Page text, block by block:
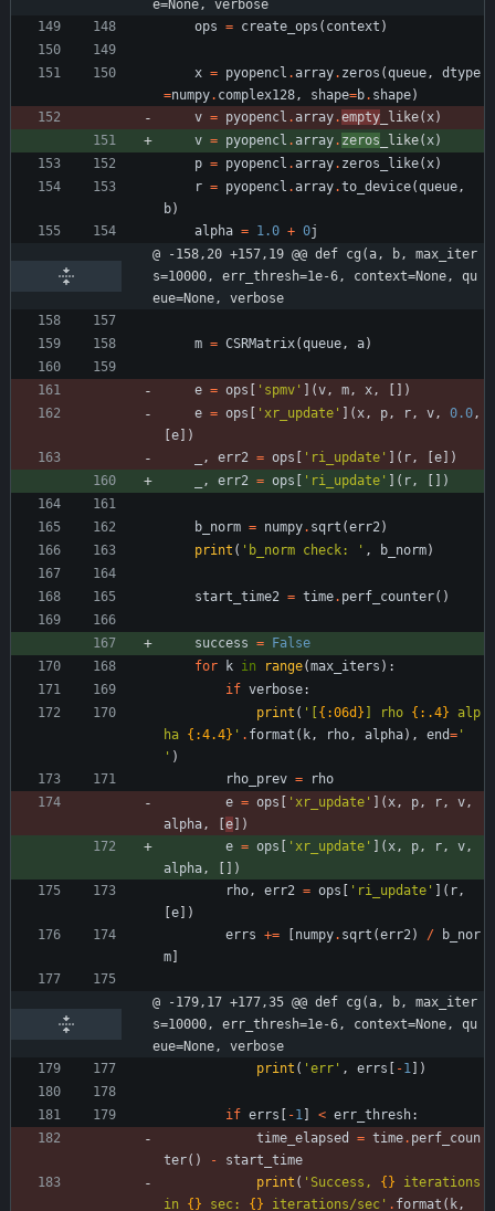
e=None, verbose
ops = create_ops ( context )
x = pyopencl .array. zeros (queue,
dtype
=numpy. complex128, shape=b. shape)
v = pyopencl . array.empty _like(x)
v = pyopencl . array. zeros _like(x)
p = pyopencl .array. zeros_like(x)
r = pyopencl .array.to_device(queue,
b)
alpha = 1.0 + 0j
@ -158,20 +157,19 @@ def cg(a, b, max_iter
s=10000, err_thresh=1e-6, context=None, qu
eue=None, verbose
m = CSRMatrix(queue, a)
e = ops ' spmv ' (v, m, x,
)
e = ops ' xr_update ' (x, p, r, v, 0.0,
e
)
, err2 = ops ' ri_update ' ( r, e
)
, err2 = ops ' ri_update ' ( r, )
b_norm = numpy. sqrt (err2)
print ( ' b_norm check: ' , b_norm)
start_time2 = time. perf_counter( )
success =
False
for
k in range(max_iters ) :
if verbose:
print ( ' {:06d} ] rho {:.4} alp
ha {:4.4} ' . format ( k, rho, alpha) , end= '
' )
rho_prev =
rho
e = ops ' xr_update ' (x, p, r, v,
alpha, e
)
e = ops ' xr_update ' (x, p, r, v,
alpha,
)
rho, err2 = ops ' ri_update ' ( r,
e
)
errs += numpy. sqrt (err2) /
b_nor
m
@ -179,17 +177,35 @@ def cg(a, b, max_iter
s=10000, err_thresh=1e-6, context=None, qu
eue=None, verbose
print ( ' err ' , errs -1 )
if errs -1 < err_thresh:
time_elapsed
= time. perf_coun
ter( ) -
start_time
print ( ' Success, {} iterations
in {} sec: {} iterations/sec ' . format ( k,